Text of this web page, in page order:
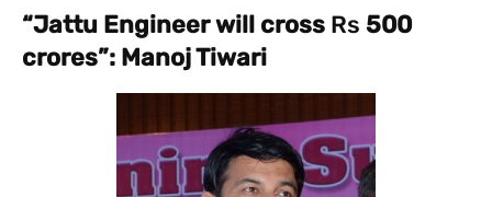
“Jattu Engineer will cross Rs 500
crores”: Manoj Tiwari